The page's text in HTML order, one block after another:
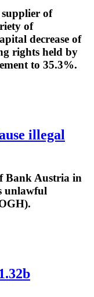
of
of
decrease of
rights held by
to 35.3%.
illegal
Bank Austria in
unlawful